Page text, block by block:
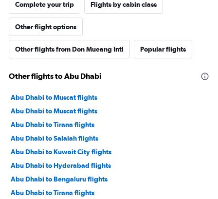
Complete your trip Flights by cabin class
Other flight options
Other flights from Don Mueang Intl Popular flights
Other flights to Abu Dhabi
Abu Dhabi to Muscat flights
Abu Dhabi to Muscat flights
Abu Dhabi to Tirana flights
Abu Dhabi to Salalah flights
Abu Dhabi to Kuwait City flights
Abu Dhabi to Hyderabad flights
Abu Dhabi to Bengaluru flights
Abu Dhabi to Tirana flights